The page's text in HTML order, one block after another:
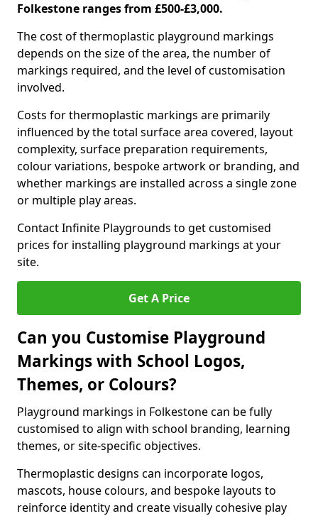
Folkestone ranges from £500-£3,000.
The cost of thermoplastic playground markings
depends on the size of the area, the number of
markings required, and the level of customisation
involved.
Costs for thermoplastic markings are primarily
influenced by the total surface area covered, layout
complexity, surface preparation requirements,
colour variations, bespoke artwork or branding, and
whether markings are installed across a single zone
or multiple play areas.
Contact Infinite Playgrounds to get customised
prices for installing playground markings at your
site.
Get A Price
Can you Customise Playground
Markings with School Logos,
Themes, or Colours?
Playground markings in Folkestone can be fully
customised to align with school branding, learning
themes, or site-specific objectives.
Thermoplastic designs can incorporate logos,
mascots, house colours, and bespoke layouts to
reinforce identity and create visually cohesive play